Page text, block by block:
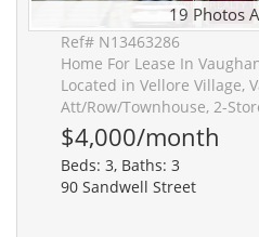
19 Photos
Ref# N13463286
Home For Lease In
Located in Vellore Village,
Att/Row/Townhouse, 2-
$4,000/month
Beds: 3, Baths: 3
90 Sandwell Street